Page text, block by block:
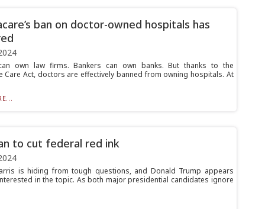
ban on doctor-owned hospitals has
own law firms. Bankers can own banks. But thanks to the
Care Act, doctors are effectively banned from owning hospitals. At
to cut federal red ink
is hiding from tough questions, and Donald Trump appears
in the topic. As both major presidential candidates ignore